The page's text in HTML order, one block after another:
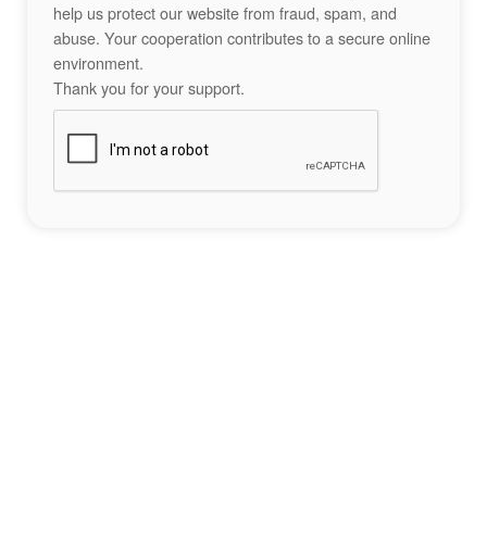
help us protect our website from fraud, spam, and
abuse. Your cooperation contributes to a secure online
environment.
Thank you for your support.